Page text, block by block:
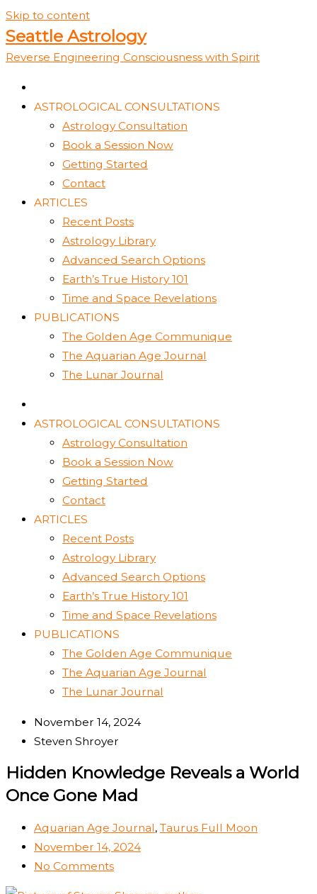
Skip to content
Seattle Astrology
Reverse Engineering Consciousness with Spirit
ASTROLOGICAL CONSULTATIONS
Astrology Consultation
Book a Session Now
Getting Started
Contact
ARTICLES
Recent Posts
Astrology Library
Advanced Search Options
Earth’s True History 101
Time and Space Revelations
PUBLICATIONS
The Golden Age Communique
The Aquarian Age Journal
The Lunar Journal
ASTROLOGICAL CONSULTATIONS
Astrology Consultation
Book a Session Now
Getting Started
Contact
ARTICLES
Recent Posts
Astrology Library
Advanced Search Options
Earth’s True History 101
Time and Space Revelations
PUBLICATIONS
The Golden Age Communique
The Aquarian Age Journal
The Lunar Journal
November 14, 2024
Steven Shroyer
Hidden Knowledge Reveals a World
Once Gone Mad
Aquarian Age Journal, Taurus Full Moon
November 14, 2024
No Comments